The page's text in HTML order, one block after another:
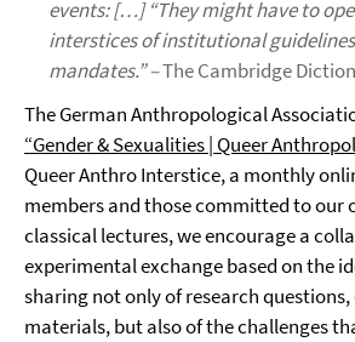
events: […] “They might have to
interstices of institutional
mandates.” –The Cambridge
The German Anthropological
“Gender & Sexualities | Queer
Queer Anthro Interstice, a monthly
members and those committed to our
classical lectures, we encourage a
experimental exchange based on the
sharing not only of research questions,
materials, but also of the challenges